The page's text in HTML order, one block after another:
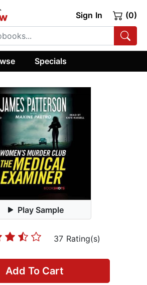
Sign In (0)
Specials
Play Sample
37 Rating(s)
Add To Cart